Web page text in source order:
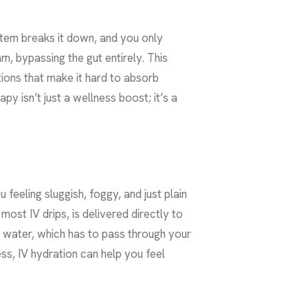
breaks it down, and you only
bypassing the gut entirely. This
that make it hard to absorb
isn’t just a wellness boost; it’s a
sluggish, foggy, and just plain
IV drips, is delivered directly to
which has to pass through your
IV hydration can help you feel